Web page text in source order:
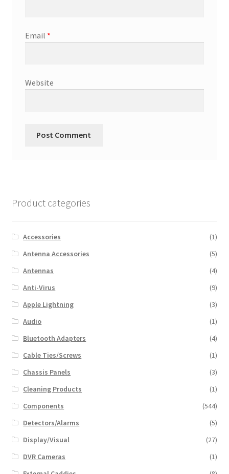
Email *
Website
Product categories
Accessories
(1)
Antenna Accessories
(5)
Antennas
(4)
Anti-Virus
(9)
Apple Lightning
(3)
Audio
(1)
Bluetooth Adapters
(4)
Cable Ties/Screws
(1)
Chassis Panels
(3)
Cleaning Products
(1)
Components
(544)
Detectors/Alarms
(5)
Display/Visual
(27)
DVR Cameras
(1)